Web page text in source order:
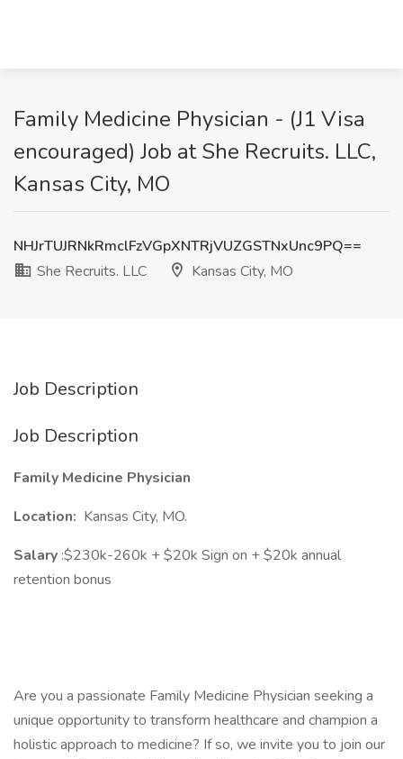
Family Medicine Physician - (J1 Visa
encouraged) Job at She Recruits. LLC,
Kansas City, MO
NHJrTUJRNkRmclFzVGpXNTRjVUZGSTNxUnc9PQ==
She Recruits. LLC
Kansas City, MO
Job Description
Job Description
Family Medicine Physician
Location: Kansas City, MO.
Salary :$230k-260k + $20k Sign on + $20k annual
retention bonus
Are you a passionate Family Medicine Physician seeking a
unique opportunity to transform healthcare and champion a
holistic approach to medicine? If so, we invite you to join our